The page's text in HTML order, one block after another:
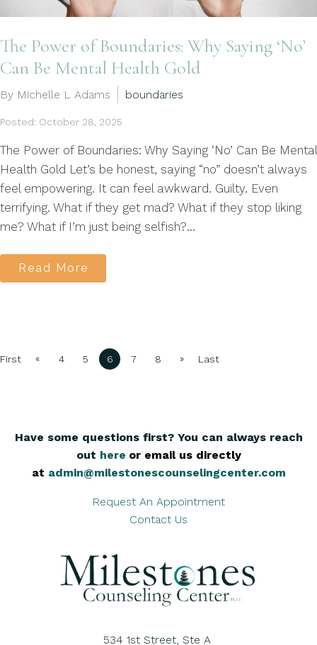
The Power of Boundaries: Why Saying ‘No’
Can Be Mental Health Gold
By Michelle L Adams boundaries
Posted: October 28, 2025
The Power of Boundaries: Why Saying ‘No’ Can Be Mental
Health Gold Let’s be honest, saying “no” doesn’t always
feel empowering. It can feel awkward. Guilty. Even
terrifying. What if they get mad? What if they stop liking
me? What if I’m just being selfish?...
Read More
First « 4 5 6 7 8 » Last
Have some questions first? You can always reach
out here or email us directly
at admin@milestonescounselingcenter.com
Request An Appointment
Contact Us
534 1st Street, Ste A